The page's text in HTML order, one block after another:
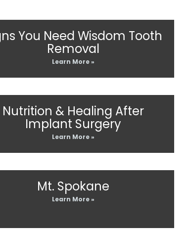
You Need Wisdom Tooth
Removal
Learn More »
Nutrition & Healing After
Implant Surgery
Learn More »
Mt. Spokane
Learn More »